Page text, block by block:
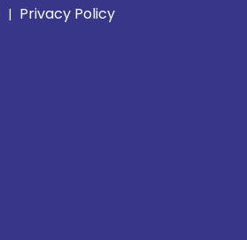
| Privacy Policy